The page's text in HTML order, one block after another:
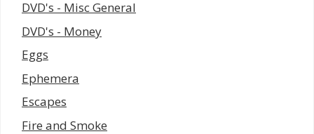
DVD's - Misc General
DVD's - Money
Eggs
Ephemera
Escapes
Fire and Smoke